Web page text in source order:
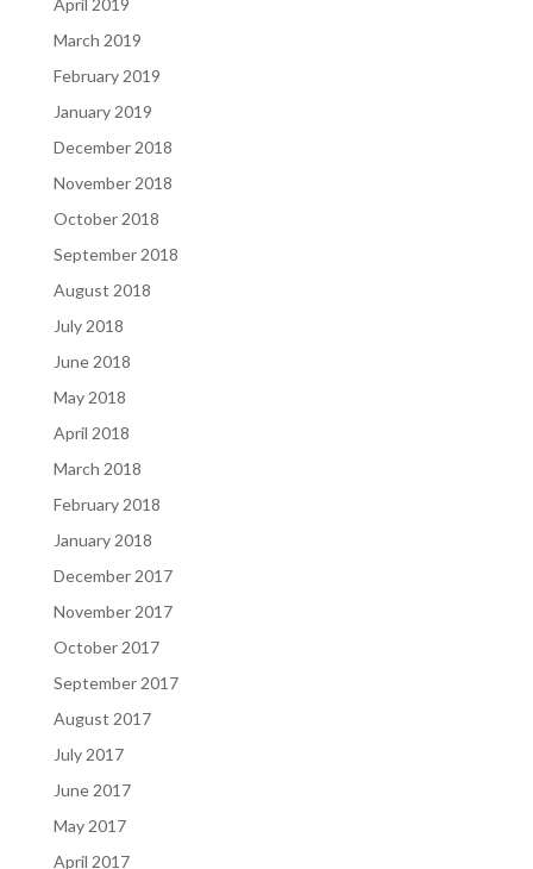
March 2019
February 2019
January 2019
December 2018
November 2018
October 2018
September 2018
August 2018
July 2018
June 2018
May 2018
April 2018
March 2018
February 2018
January 2018
December 2017
November 2017
October 2017
September 2017
August 2017
July 2017
June 2017
May 2017
April 2017